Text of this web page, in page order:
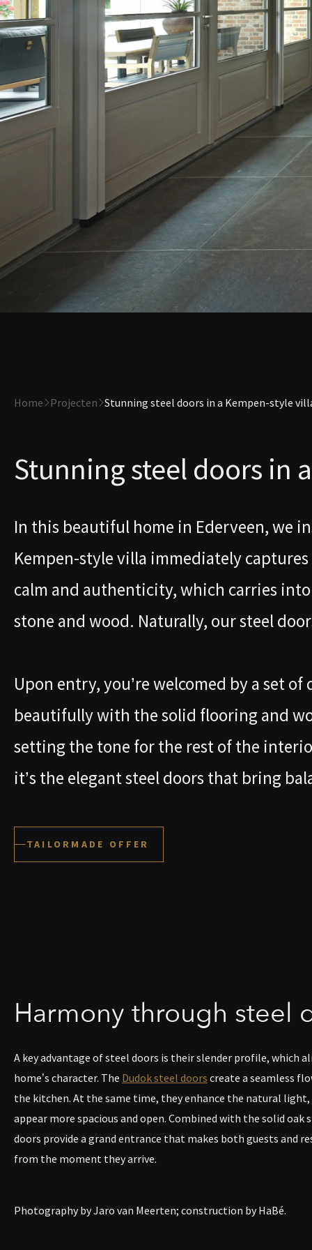
Home Projecten Stunning steel doors in a Kempen-style
Stunning steel doors in
In this beautiful home in Ederveen, we
Kempen-style villa immediately
calm and authenticity, which carries
stone and wood. Naturally, our steel
Upon entry, you’re welcomed by a set
beautifully with the solid flooring and
setting the tone for the rest of the
it’s the elegant steel doors that bring
TAILORMADE OFFER
Harmony through steel
A key advantage of steel doors is their slender profile, which
home’s character. The Dudok steel doors create a seamless
the kitchen. At the same time, they enhance the natural
appear more spacious and open. Combined with the solid oak
doors provide a grand entrance that makes both guests and
from the moment they arrive.
Photography by Jaro van Meerten; construction by HaBé.